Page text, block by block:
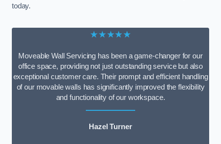
today.
★★★★★
Moveable Wall Servicing has been a game-changer for our
office space, providing not just outstanding service but also
exceptional customer care. Their prompt and efficient handling
of our movable walls has significantly improved the flexibility
and functionality of our workspace.
Hazel Turner